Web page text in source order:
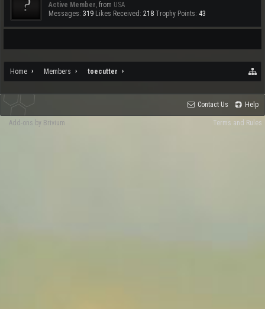
Active Member, from USA
Messages: 319 Likes Received: 218 Trophy Points: 43
Home Members toecutter
Contact Us Help
Terms and Rules
Add-ons by Brivium